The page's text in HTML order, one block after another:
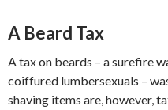
A Beard Tax
A tax on beards – a surefire
coiffured lumbersexuals –
shaving items are, however,